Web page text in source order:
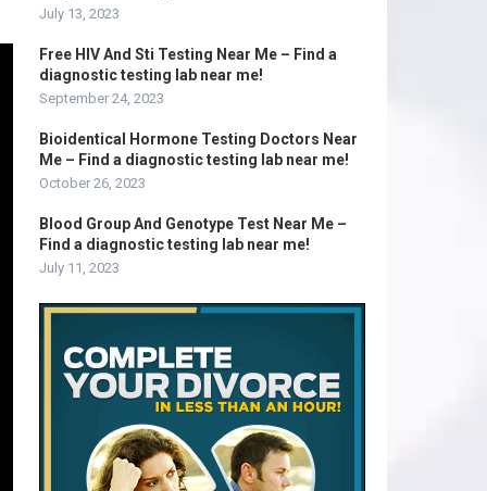
July 13, 2023
Free HIV And Sti Testing Near Me – Find a
diagnostic testing lab near me!
September 24, 2023
Bioidentical Hormone Testing Doctors Near
Me – Find a diagnostic testing lab near me!
October 26, 2023
Blood Group And Genotype Test Near Me –
Find a diagnostic testing lab near me!
July 11, 2023